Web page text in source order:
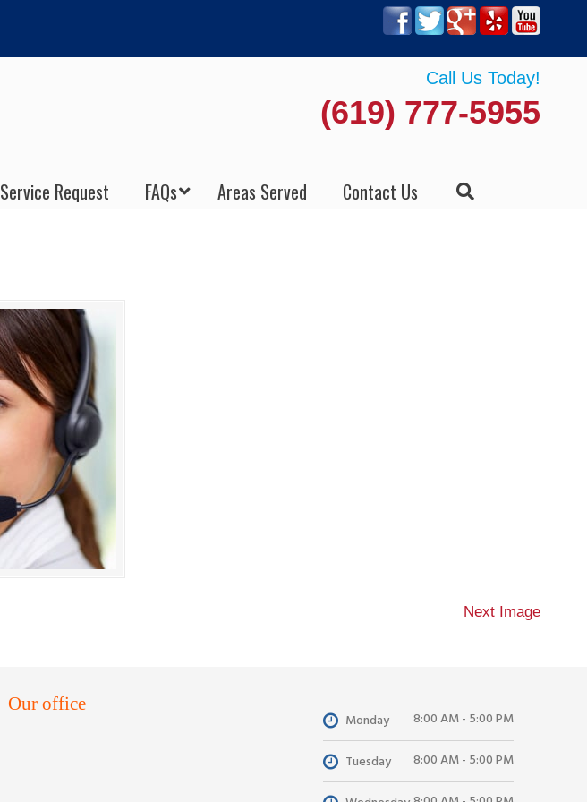
Call Us Today!
(619) 777-5955
Request FAQs Areas Served Contact Us
Next Image
Our office
Monday 8:00 AM - 5:00 PM
Tuesday 8:00 AM - 5:00 PM